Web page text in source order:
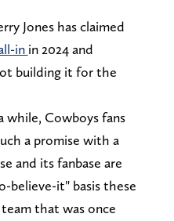
Jones has claimed
in in 2024 and
building it for the
while, Cowboys fans
a promise with a
and its fanbase are
believe-it" basis these
that was once